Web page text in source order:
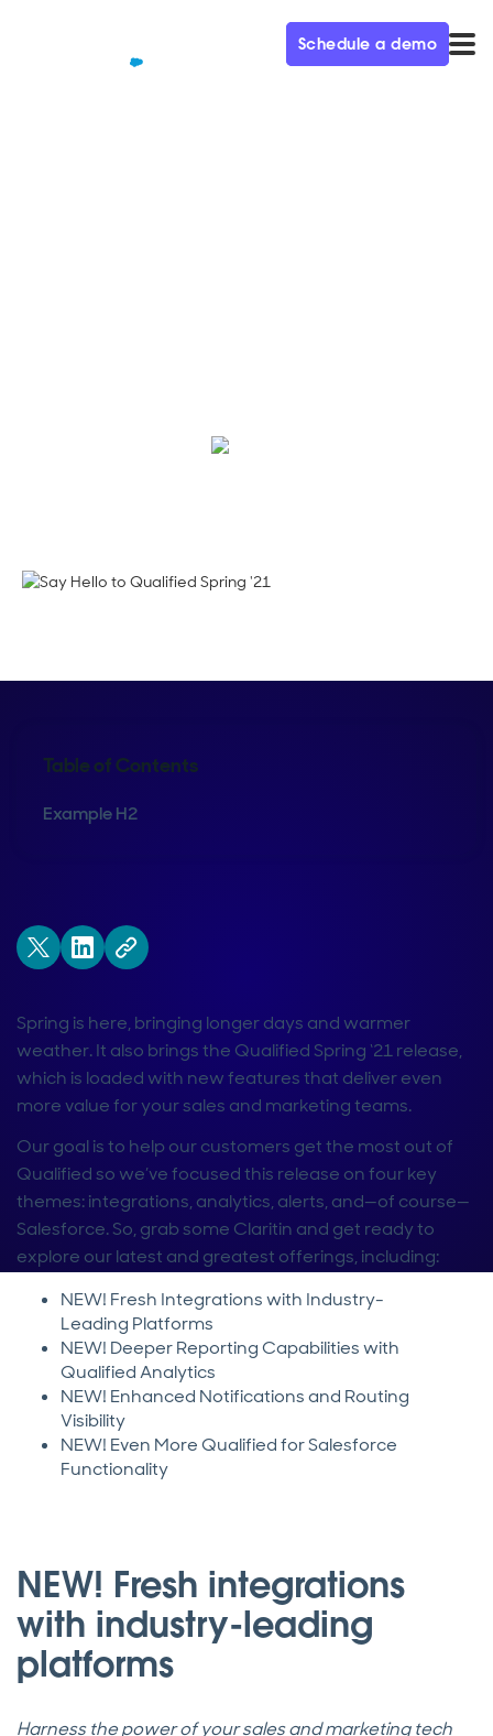
Schedule a demo
Table of Contents
Example H2
Spring is here, bringing longer days and warmer
weather. It also brings the Qualified Spring ‘21 release,
which is loaded with new features that deliver even
more value for your sales and marketing teams.
Our goal is to help our customers get the most out of
Qualified so we’ve focused this release on four key
themes: integrations, analytics, alerts, and—of course—
Salesforce. So, grab some Claritin and get ready to
explore our latest and greatest offerings, including:
NEW! Fresh Integrations with Industry-
Leading Platforms
NEW! Deeper Reporting Capabilities with
Qualified Analytics
NEW! Enhanced Notifications and Routing
Visibility
NEW! Even More Qualified for Salesforce
Functionality
NEW! Fresh integrations
with industry-leading
platforms
Harness the power of your sales and marketing tech